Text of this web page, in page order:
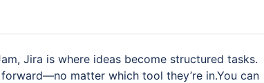
Jira is where ideas become structured tasks.
matter which tool they’re in.You can